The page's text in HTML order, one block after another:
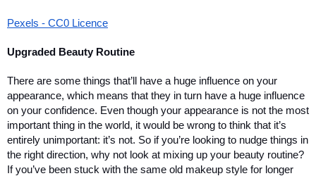
Pexels - CC0 Licence
Upgraded Beauty Routine
There are some things that’ll have a huge influence on your
appearance, which means that they in turn have a huge influence
on your confidence. Even though your appearance is not the most
important thing in the world, it would be wrong to think that it’s
entirely unimportant: it’s not. So if you’re looking to nudge things in
the right direction, why not look at mixing up your beauty routine?
If you’ve been stuck with the same old makeup style for longer